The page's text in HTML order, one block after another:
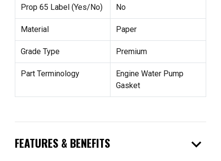
Prop 65 Label (Yes/No) No
Material Paper
Grade Type Premium
Part Terminology
Engine Water Pump
Gasket
FEATURES & BENEFITS expand_more